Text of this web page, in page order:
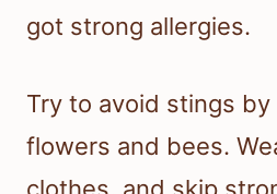
got strong allergies.
Try to avoid stings
flowers and bees.